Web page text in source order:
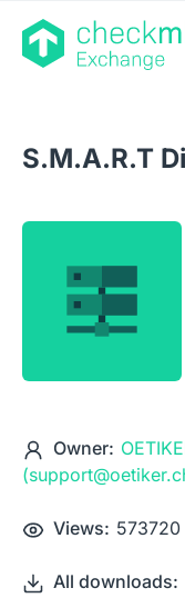
S.M.A.R.T
Owner:
Views: 573720
All downloads: